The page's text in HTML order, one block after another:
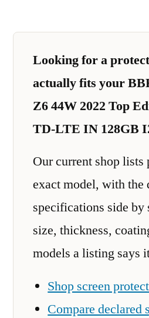
Looking for a
actually fits your
Z6 44W 2022 Top
TD-LTE IN 128GB
Our current shop lists
exact model, with the
specifications side
size, thickness,
models a listing says
Shop screen
Compare declared